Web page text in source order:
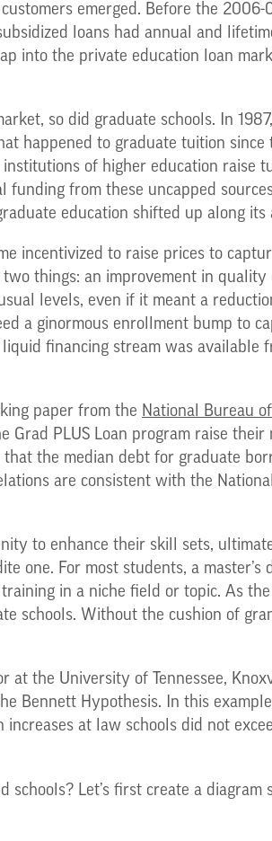
emerged. Before the 2006-
loans had annual and
into the private education loan
so did graduate schools. In
happened to graduate tuition since
of higher education raise
from these uncapped
education shifted up along its
incentivized to raise prices to
things: an improvement in
levels, even if it meant a
a ginormous enrollment bump to
financing stream was available
paper from the National Bureau
PLUS Loan program raise
the median debt for graduate
are consistent with the
to enhance their skill sets,
one. For most students, a master’s
in a niche field or topic. As the
schools. Without the cushion of
at the University of Tennessee,
Bennett Hypothesis. In this
at law schools did not
Let’s first create a diagram